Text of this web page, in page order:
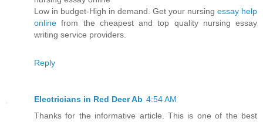
Low in budget-High in demand. Get your nursing essay help
online from the cheapest and top quality nursing essay
writing service providers.
Reply
Electricians in Red Deer Ab 4:54 AM
Thanks for the informative article. This is one of the best